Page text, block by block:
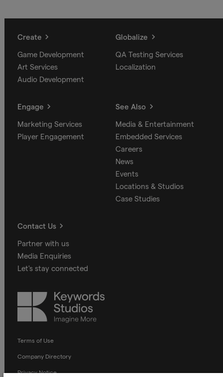
Create
Game Development
Art Services
Audio Development
Globalize
QA Testing Services
Localization
Engage
Marketing Services
Player Engagement
See Also
Media & Entertainment
Embedded Services
Careers
News
Events
Locations & Studios
Case Studies
Contact Us
Partner with us
Media Enquiries
Let's stay connected
Keywords
Studios
Terms of Use
Company Directory
Privacy Notice